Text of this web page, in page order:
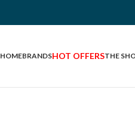
HOMEBRANDSHOT OFFERSTHE